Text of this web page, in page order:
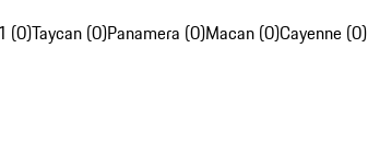
(0)Taycan (0)Panamera (0)Macan (0)Cayenne (0)